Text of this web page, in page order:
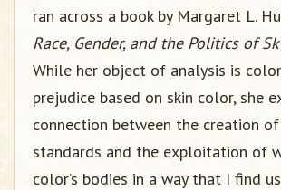
ran across a book by Margaret L.
Race, Gender, and the Politics of
While her object of analysis is
prejudice based on skin color, she
connection between the creation
standards and the exploitation of
color’s bodies in a way that I find